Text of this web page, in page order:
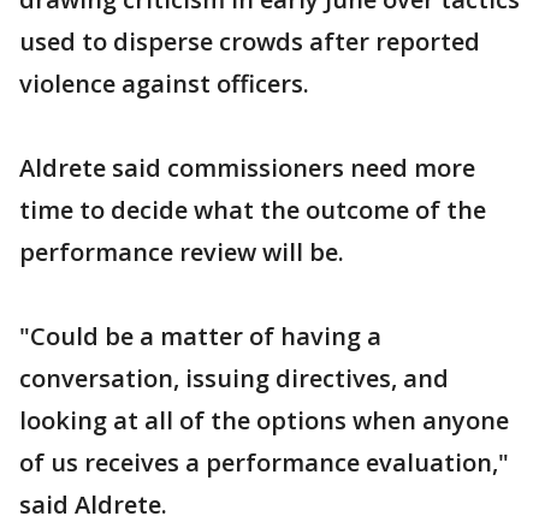
used to disperse crowds after reported
violence against officers.
Aldrete said commissioners need more
time to decide what the outcome of the
performance review will be.
"Could be a matter of having a
conversation, issuing directives, and
looking at all of the options when anyone
of us receives a performance evaluation,"
said Aldrete.